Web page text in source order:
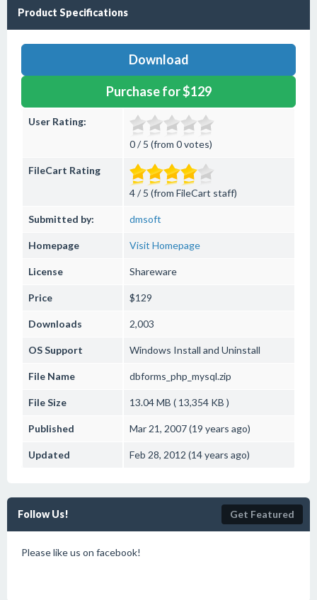
Product Specifications
Download
Purchase for $129
User Rating:
0 / 5 (from 0 votes)
FileCart Rating
4 / 5 (from FileCart staff)
Submitted by: dmsoft
Homepage Visit Homepage
License Shareware
Price $129
Downloads 2,003
OS Support Windows Install and Uninstall
File Name dbforms_php_mysql.zip
File Size 13.04 MB ( 13,354 KB )
Published Mar 21, 2007 (19 years ago)
Updated Feb 28, 2012 (14 years ago)
Follow Us! Get Featured
Please like us on facebook!